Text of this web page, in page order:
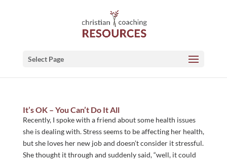
Select Page
It’s OK – You Can’t Do It All
Recently, I spoke with a friend about some health issues
she is dealing with. Stress seems to be affecting her health,
but she loves her new job and doesn’t consider it stressful.
She thought it through and suddenly said, “well, it could